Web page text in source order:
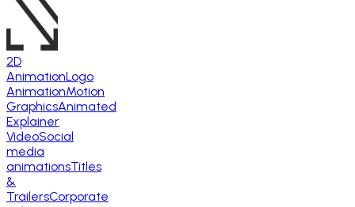
2D
AnimationLogo
AnimationMotion
GraphicsAnimated
Explainer
VideoSocial
media
animationsTitles
&
TrailersCorporate